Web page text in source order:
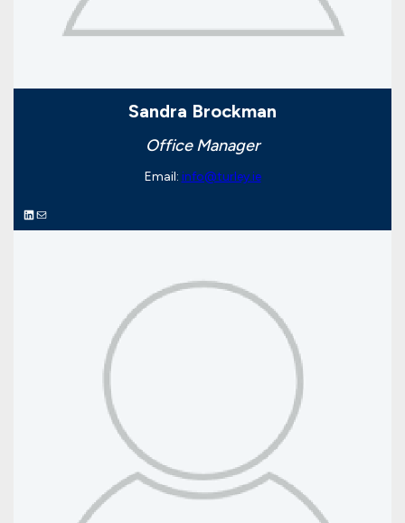
Sandra Brockman
Office Manager
Email: info@turley.ie
LinkedIn Mail